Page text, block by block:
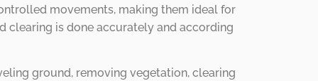
movements, making them ideal for
clearing is done accurately and according
ground, removing vegetation, clearing